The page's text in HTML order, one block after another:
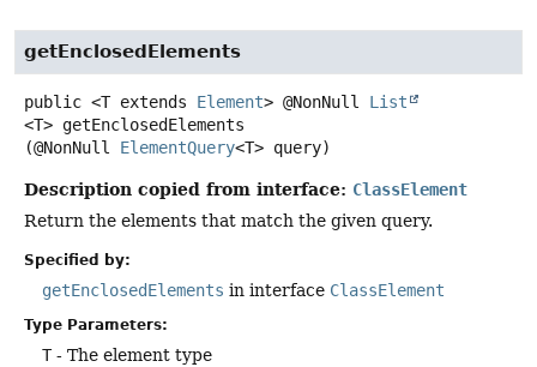
getEnclosedElements
public <T extends Element> @NonNull List
<T> getEnclosedElements
(@NonNull ElementQuery<T> query)
Description copied from interface: ClassElement
Return the elements that match the given query.
Specified by:
getEnclosedElements in interface ClassElement
Type Parameters:
T- The element type